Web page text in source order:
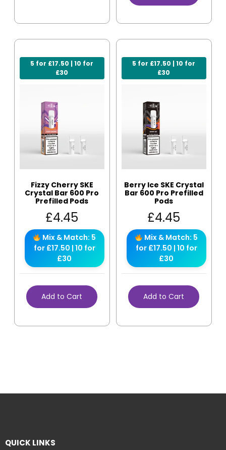
5 for £17.50 | 10 for
£30
Fizzy Cherry SKE
Crystal Bar 600 Pro
Prefilled Pods
£4.45
Mix & Match: 5
for £17.50 | 10 for
£30
Add to Cart
5 for £17.50 | 10 for
£30
Berry Ice SKE Crystal
Bar 600 Pro Prefilled
Pods
£4.45
Mix & Match: 5
for £17.50 | 10 for
£30
Add to Cart
QUICK LINKS